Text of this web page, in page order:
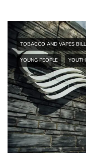
TOBACCO AND VAPES BILL
YOUNG PEOPLE